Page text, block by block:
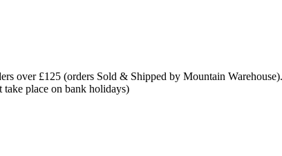
over £125 (orders Sold & Shipped by Mountain
place on bank holidays)